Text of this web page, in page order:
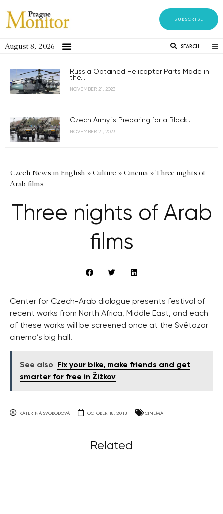
SUBSCRIBE
August 8, 2026 SEARCH
Russia Obtained Helicopter Parts Made in
the...
NOVEMBER 21, 2023
Czech Army is Preparing for a Black...
NOVEMBER 21, 2023
Czech News in English » Culture » Cinema »Three nights of
Arab films
Three nights of Arab
films
Center for Czech-Arab dialogue presents festival of
recent works from North Africa, Middle East, and each
of these works will be screened once at the Světozor
cinema’s big hall.
See also
Fix your bike, make friends and get
smarter for free in Žižkov
KATERINA SVOBODOVA OCTOBER 18, 2013 CINEMA
Related